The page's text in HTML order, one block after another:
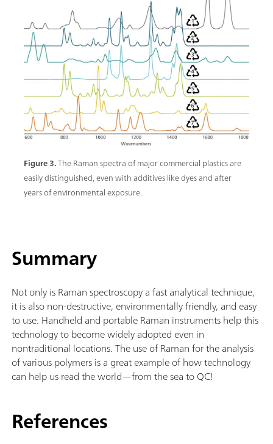
Figure 3.The Raman spectra of major commercial plastics are
easily distinguished, even with additives like dyes and after
years of environmental exposure.
Summary
Not only is Raman spectroscopy a fast analytical technique,
it is also non-destructive, environmentally friendly, and easy
to use. Handheld and portable Raman instruments help this
technology to become widely adopted even in
nontraditional locations. The use of Raman for the analysis
of various polymers is a great example of how technology
can help us read the world—from the sea to QC!
References